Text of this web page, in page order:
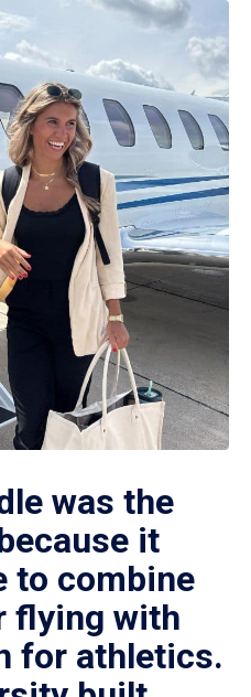
was the
it
to combine
flying with
for athletics.